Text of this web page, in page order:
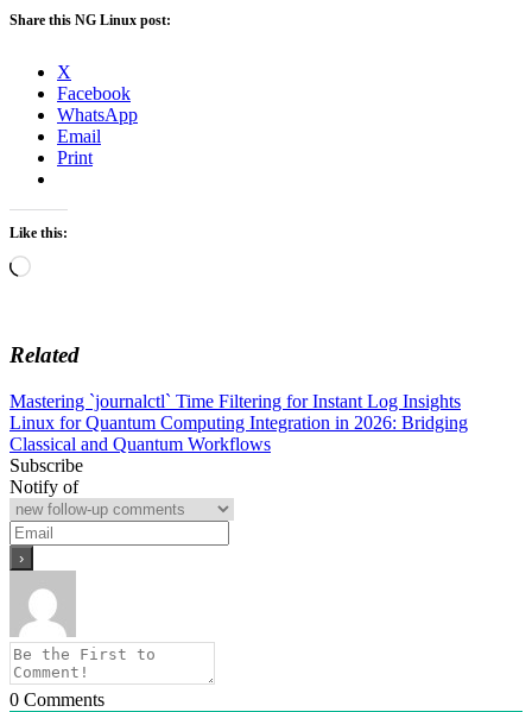
Share this NG Linux post:
X
Facebook
WhatsApp
Email
Print
Like this:
Loading…
Related
Post
navigation
Mastering `journalctl` Time Filtering for Instant Log Insights
Linux for Quantum Computing Integration in 2026: Bridging
Classical and Quantum Workflows
Subscribe
Notify of
0 Comments